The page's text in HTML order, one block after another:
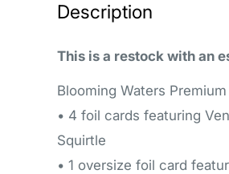
Description
This is a restock with an
Blooming Waters
• 4 foil cards featuring
Squirtle
• 1 oversize foil card